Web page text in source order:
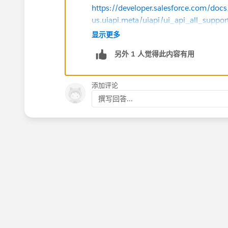
https://developer.salesforce.com/
us.uiapi.meta/uiapi/
https://ideas.salesforce.com/s/idea/
in-ui-api-with-lwc
显示更多
另外 1 人觉得此内容有用
添加评论
撰写回答...